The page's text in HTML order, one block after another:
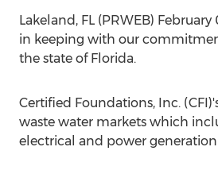
Lakeland, FL (PRWEB)
in keeping with our
the state of Florida.
Certified Foundations, Inc.
waste water markets which
electrical and power